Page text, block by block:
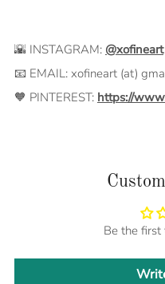
🌇 INSTAGRAM: @xofineart
📧 EMAIL: xofineart (at)
🧡 PINTEREST: https://
Be the